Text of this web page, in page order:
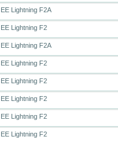
EE Lightning F2A
EE Lightning F2
EE Lightning F2A
EE Lightning F2
EE Lightning F2
EE Lightning F2
EE Lightning F2
EE Lightning F2